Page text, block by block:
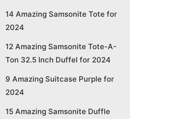
14 Amazing Samsonite Tote for
2024
12 Amazing Samsonite Tote-A-
Ton 32.5 Inch Duffel for 2024
9 Amazing Suitcase Purple for
2024
15 Amazing Samsonite Duffle